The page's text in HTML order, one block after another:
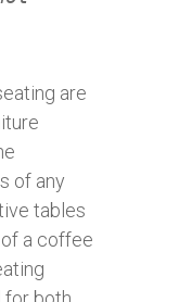
are
of any
tables
a coffee